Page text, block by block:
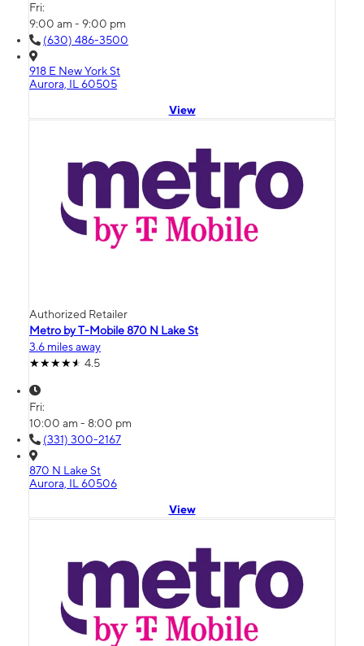
Fri:
9:00 am - 9:00 pm
(630) 486-3500
918 E New York St
Aurora, IL 60505
View
Authorized Retailer
Metro by T-Mobile 870 N Lake St
3.6 miles away
4.5
Fri:
10:00 am - 8:00 pm
(331) 300-2167
870 N Lake St
Aurora, IL 60506
View